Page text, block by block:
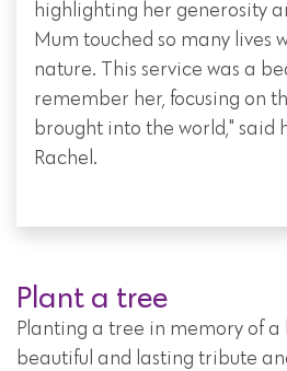
highlighting her generosity
Mum touched so many lives
nature. This service was a
remember her, focusing on
brought into the world," said
Rachel.
Plant a tree
Planting a tree in memory of a
beautiful and lasting tribute